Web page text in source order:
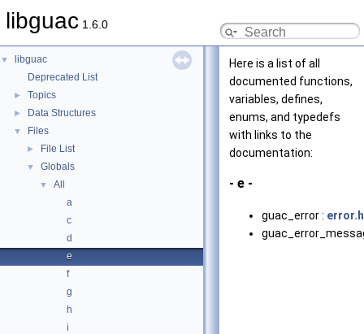
libguac 1.6.0
▼
libguac
Deprecated List
► Topics
► Data Structures
▼ Files
► File List
▼ Globals
▼
All
a
c
d
e
f
g
h
i
Here is a list of all
documented functions,
variables, defines,
enums, and typedefs
with links to the
documentation:
- e -
guac_error : error.h